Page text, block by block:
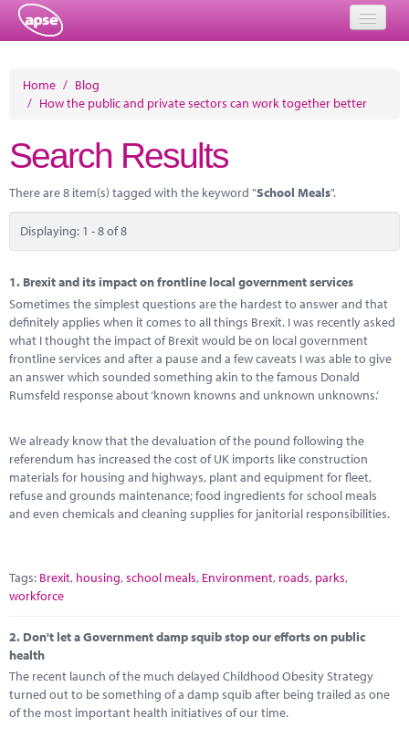
Events
Performance Networks
Energy
Research
News
Contact
Home / Blog
/ How the public and private sectors can work together better
Search Results
There are 8 item(s) tagged with the keyword "School Meals".
Displaying: 1 - 8 of 8
1. Brexit and its impact on frontline local government services
Sometimes the simplest questions are the hardest to answer and that
definitely applies when it comes to all things Brexit. I was recently asked
what I thought the impact of Brexit would be on local government
frontline services and after a pause and a few caveats I was able to give
an answer which sounded something akin to the famous Donald
Rumsfeld response about ‘known knowns and unknown unknowns.’
We already know that the devaluation of the pound following the
referendum has increased the cost of UK imports like construction
materials for housing and highways, plant and equipment for fleet,
refuse and grounds maintenance; food ingredients for school meals
and even chemicals and cleaning supplies for janitorial responsibilities.
Tags: Brexit, housing,school meals, Environment, roads, parks,
workforce
2. Don't let a Government damp squib stop our efforts on public
health
The recent launch of the much delayed Childhood Obesity Strategy
turned out to be something of a damp squib after being trailed as one
of the most important health initiatives of our time.